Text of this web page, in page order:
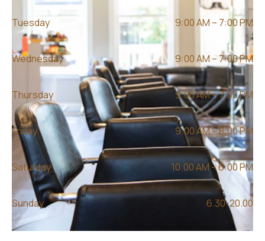
Tuesday 9:00 AM – 7:00 PM
Wednesday 9:00 AM – 7:00 PM
Thursday 9:00 AM – 7:00 PM
Friday 9:00 AM – 8:00 PM
Saturday 10:00 AM – 6:00 PM
Sunday 6.30-20.00